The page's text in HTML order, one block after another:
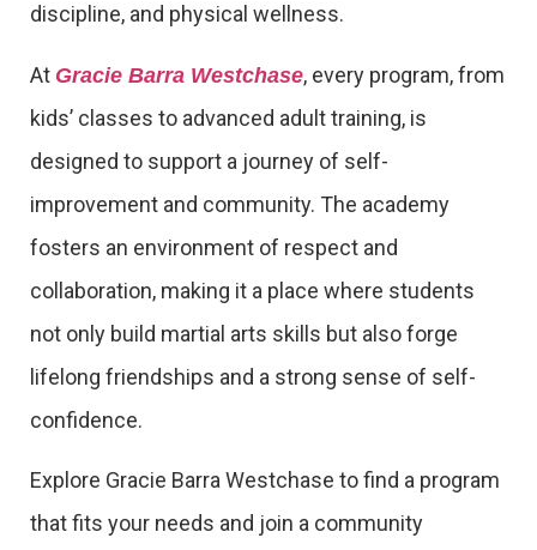
discipline, and physical wellness.
At Gracie Barra Westchase, every program, from
kids’ classes to advanced adult training, is
designed to support a journey of self-
improvement and community. The academy
fosters an environment of respect and
collaboration, making it a place where students
not only build martial arts skills but also forge
lifelong friendships and a strong sense of self-
confidence.
Explore Gracie Barra Westchase to find a program
that fits your needs and join a community